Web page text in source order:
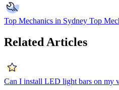
Top Mechanics in Sydney Top
Related Articles
Can I install LED light bars on my